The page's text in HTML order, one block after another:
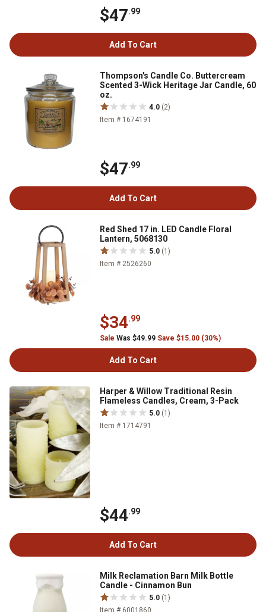
$47.99
Add To Cart
Thompson's Candle Co. Buttercream
Scented 3-Wick Heritage Jar Candle, 60
oz.
4.0 (2)
Item # 1674191
$47.99
Add To Cart
Red Shed 17 in. LED Candle Floral
Lantern, 5068130
5.0 (1)
Item # 2526260
$34.99
Sale Was $49.99 Save $15.00 (30%)
Add To Cart
Harper & Willow Traditional Resin
Flameless Candles, Cream, 3-Pack
5.0 (1)
Item # 1714791
$44.99
Add To Cart
Milk Reclamation Barn Milk Bottle
Candle - Cinnamon Bun
5.0 (1)